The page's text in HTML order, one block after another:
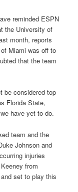
reminded ESPN
the University of
month, reports
Miami was off to
that the team
be considered top
Florida State,
have yet to do.
team and the
Johnson and
injuries
from
set to play this